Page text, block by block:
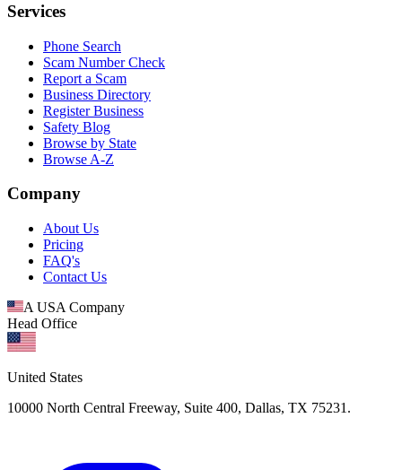
Services
Phone Search
Scam Number Check
Report a Scam
Business Directory
Register Business
Safety Blog
Browse by State
Browse A-Z
Company
About Us
Pricing
FAQ's
Contact Us
A USA Company
Head Office
United States
10000 North Central Freeway, Suite 400, Dallas, TX 75231.